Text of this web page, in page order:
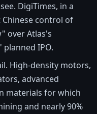
DigiTimes, in a
Chinese control of
over Atlas's
IPO.
High-density motors,
advanced
materials for which
and nearly 90%